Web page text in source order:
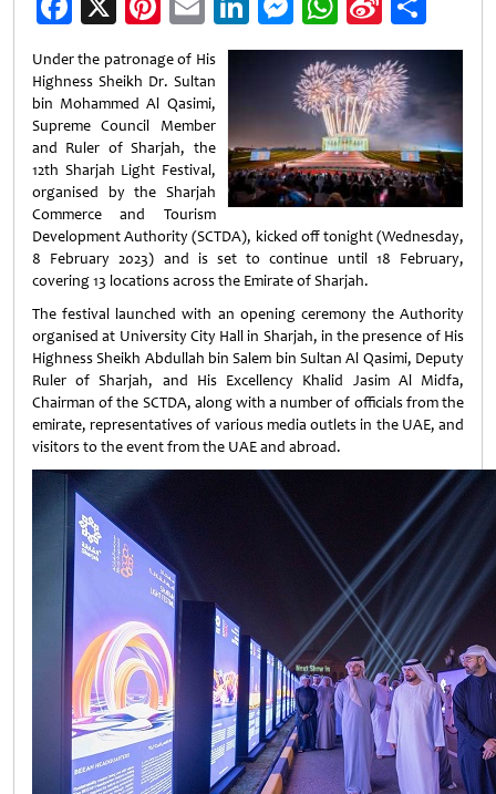
Weibo
Under the patronage of His
Highness Sheikh Dr. Sultan
bin Mohammed Al Qasimi,
Supreme Council Member
and Ruler of Sharjah, the
12th Sharjah Light Festival,
organised by the Sharjah
Commerce and Tourism
Development Authority (SCTDA), kicked off tonight (Wednesday,
8 February 2023) and is set to continue until 18 February,
covering 13 locations across the Emirate of Sharjah.
The festival launched with an opening ceremony the Authority
organised at University City Hall in Sharjah, in the presence of His
Highness Sheikh Abdullah bin Salem bin Sultan Al Qasimi, Deputy
Ruler of Sharjah, and His Excellency Khalid Jasim Al Midfa,
Chairman of the SCTDA, along with a number of officials from the
emirate, representatives of various media outlets in the UAE, and
visitors to the event from the UAE and abroad.